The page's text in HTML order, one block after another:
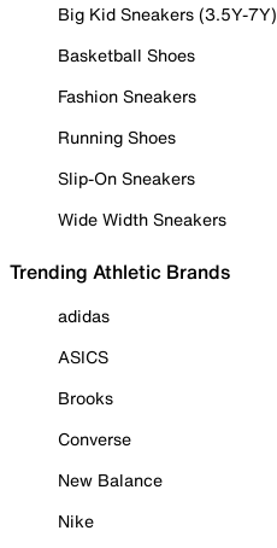
Big Kid Sneakers (3.5Y-7Y)
Basketball Shoes
Fashion Sneakers
Running Shoes
Slip-On Sneakers
Wide Width Sneakers
Trending Athletic Brands
adidas
ASICS
Brooks
Converse
New Balance
Nike